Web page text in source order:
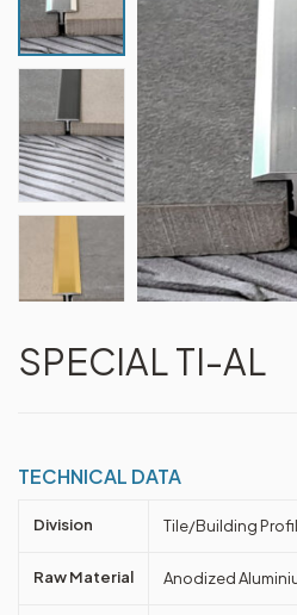
SPECIAL TI-AL
TECHNICAL DATA
Division Tile/Building
Raw Material Anodized